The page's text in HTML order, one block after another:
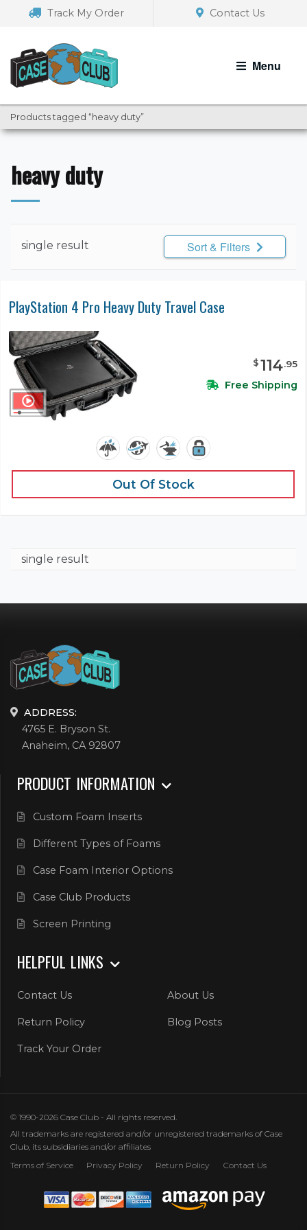
navigation
Track My Order Contact Us
Menu
Products tagged “heavy duty”
heavy duty
single result Sort & Filters
PlayStation 4 Pro Heavy Duty Travel Case
$114.95
Free Shipping
Out Of Stock
single result
ADDRESS:
4765 E. Bryson St.
Anaheim, CA 92807
PRODUCT INFORMATION
Custom Foam Inserts
Different Types of Foams
Case Foam Interior Options
Case Club Products
Screen Printing
HELPFUL LINKS
Contact Us About Us
Return Policy Blog Posts
Track Your Order
© 1990-2026 Case Club - All rights reserved.
All trademarks are registered and/or unregistered trademarks of Case
Club, its subsidiaries and/or affiliates
Terms of Service
Privacy Policy Return Policy Contact Us